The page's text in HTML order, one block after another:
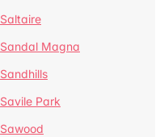
Saltaire
Sandal Magna
Sandhills
Savile Park
Sawood